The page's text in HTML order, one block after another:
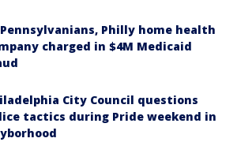
Pennsylvanians, Philly home health
charged in $4M Medicaid
City Council questions
tactics during Pride weekend in